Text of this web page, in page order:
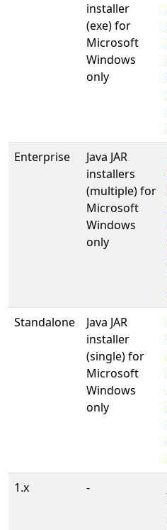
installer
(exe) for
Microsoft
Windows
only
Enterprise
Java JAR
installers
(multiple) for
Microsoft
Windows
only
Standalone
Java JAR
installer
(single) for
Microsoft
Windows
only
1.x
-